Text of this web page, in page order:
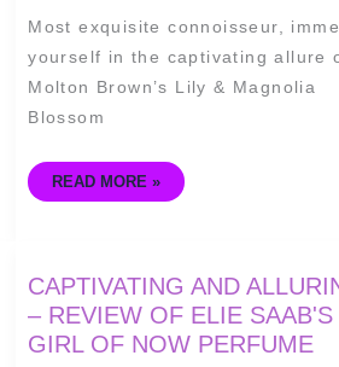
Most exquisite connoisseur,
yourself in the captivating allure
Molton Brown’s Lily & Magnolia
Blossom
EAU
DE
PARFUM
READ MORE »
CAPTIVATING AND
– REVIEW OF ELIE SAAB'S
GIRL OF NOW PERFUME
CAPTIVATING
AND
ALLURING
–
REVIEW
OF